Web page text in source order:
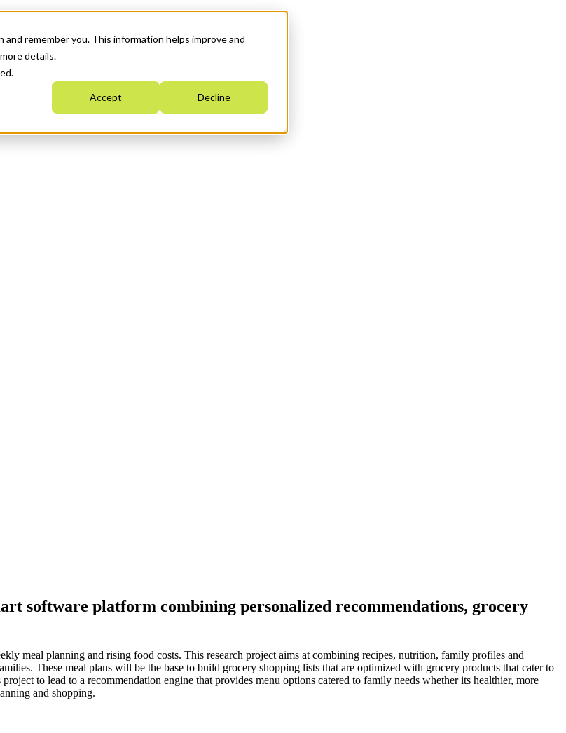
remember you. This information helps improve and
details.
Accept Decline
software platform combining personalized recommendations, grocery
meal planning and rising food costs. This research project aims at combining recipes, nutrition, family profiles and
These meal plans will be the base to build grocery shopping lists that are optimized with grocery products that cater to
to lead to a recommendation engine that provides menu options catered to family needs whether its healthier, more
and shopping.